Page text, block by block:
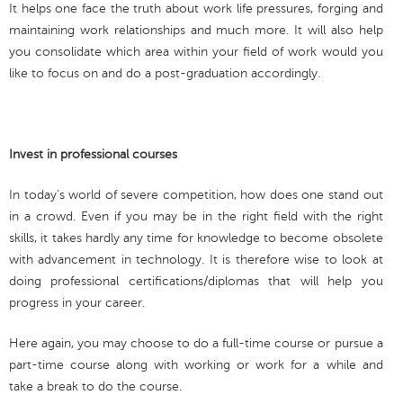
It helps one face the truth about work life pressures, forging and
maintaining work relationships and much more. It will also help
you consolidate which area within your field of work would you
like to focus on and do a post-graduation accordingly.
Invest in professional courses
In today’s world of severe competition, how does one stand out
in a crowd. Even if you may be in the right field with the right
skills, it takes hardly any time for knowledge to become obsolete
with advancement in technology. It is therefore wise to look at
doing professional certifications/diplomas that will help you
progress in your career.
Here again, you may choose to do a full-time course or pursue a
part-time course along with working or work for a while and
take a break to do the course.